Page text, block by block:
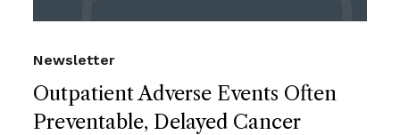
Outpatient Adverse Events Often
Preventable, Delayed Cancer
Newsletter